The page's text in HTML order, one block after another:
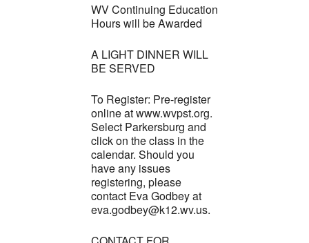
WV Continuing Education
Hours will be Awarded
A LIGHT DINNER WILL
BE SERVED
To Register: Pre-register
online at www.wvpst.org.
Select Parkersburg and
click on the class in the
calendar. Should you
have any issues
registering, please
contact Eva Godbey at
eva.godbey@k12.wv.us.